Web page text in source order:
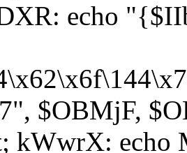
echo
$OBMjF,
kWwrX: